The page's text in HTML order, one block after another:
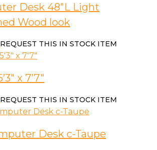
Desk 48″L Light
Wood look
REQUEST THIS IN STOCK ITEM
x 7’7″
REQUEST THIS IN STOCK ITEM
Desk c-Taupe